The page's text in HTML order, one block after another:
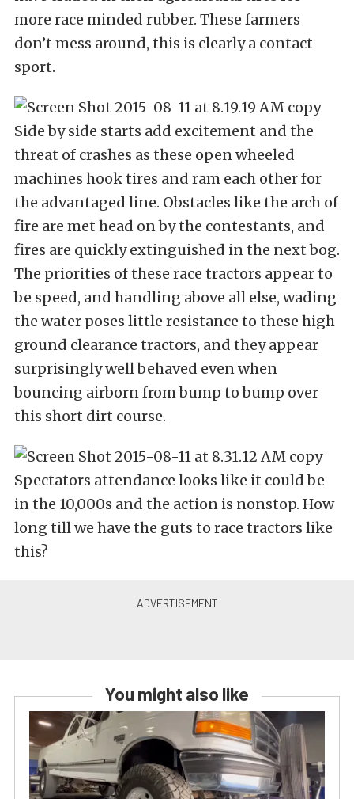
more race minded rubber. These farmers
don’t mess around, this is clearly a contact
sport.
Side by side starts add excitement and the
threat of crashes as these open wheeled
machines hook tires and ram each other for
the advantaged line. Obstacles like the arch of
fire are met head on by the contestants, and
fires are quickly extinguished in the next bog.
The priorities of these race tractors appear to
be speed, and handling above all else, wading
the water poses little resistance to these high
ground clearance tractors, and they appear
surprisingly well behaved even when
bouncing airborn from bump to bump over
this short dirt course.
Spectators attendance looks like it could be
in the 10,000s and the action is nonstop. How
long till we have the guts to race tractors like
this?
You might also like